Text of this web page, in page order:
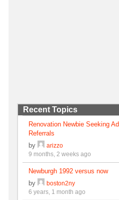
Recent Topics
Renovation Newbie Seeking
Referrals
by
arizzo
9 months, 2 weeks ago
Newburgh 1992 versus now
by
boston2ny
6 years, 1 month ago